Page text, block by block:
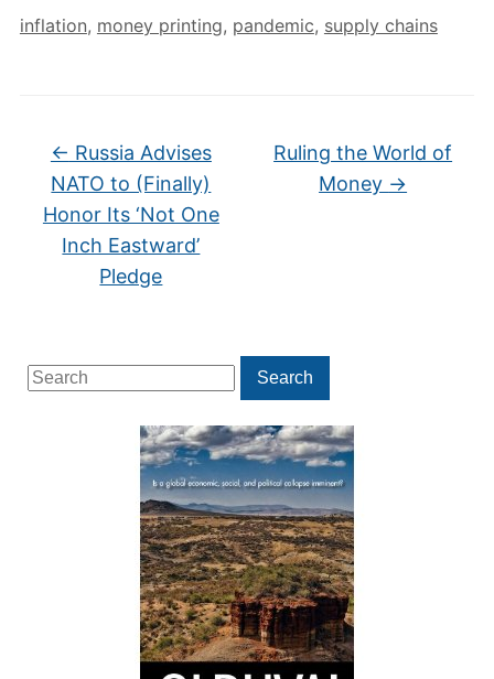
Search
for:
Search
inflation, money printing, pandemic, supply chains
← Russia Advises
NATO to (Finally)
Honor Its ‘Not One
Inch Eastward’
Pledge
Ruling the World of
Money →